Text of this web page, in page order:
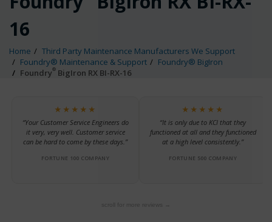
16
Home
Third Party Maintenance Manufacturers We Support
Foundry® Maintenance & Support
Foundry® BigIron
Foundry® BigIron RX BI-RX-16
★★★★★
“Your Customer Service Engineers do
it very, very well. Customer service
can be hard to come by these days.”
FORTUNE 100 COMPANY
★★★★★
“It is only due to KCI that they
functioned at all and they functioned
at a high level consistently.”
FORTUNE 500 COMPANY
scroll for more reviews →